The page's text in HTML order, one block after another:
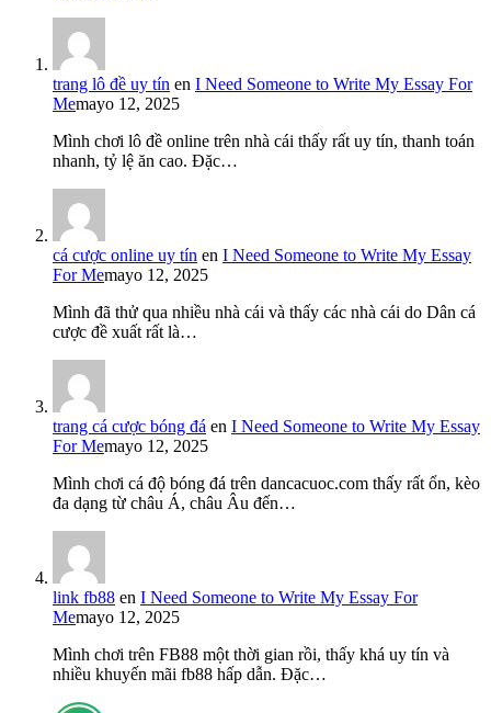
trang lô đề uy tín en I Need Someone to Write My Essay For
Memayo 12, 2025
Mình chơi lô đề online trên nhà cái thấy rất uy tín, thanh toán
nhanh, tỷ lệ ăn cao. Đặc…
cá cược online uy tín en I Need Someone to Write My Essay
For Memayo 12, 2025
Mình đã thử qua nhiều nhà cái và thấy các nhà cái do Dân cá
cược đề xuất rất là…
trang cá cược bóng đá en I Need Someone to Write My Essay
For Memayo 12, 2025
Mình chơi cá độ bóng đá trên dancacuoc.com thấy rất ổn, kèo
đa dạng từ châu Á, châu Âu đến…
link fb88 en I Need Someone to Write My Essay For
Memayo 12, 2025
Mình chơi trên FB88 một thời gian rồi, thấy khá uy tín và
nhiều khuyến mãi fb88 hấp dẫn. Đặc…